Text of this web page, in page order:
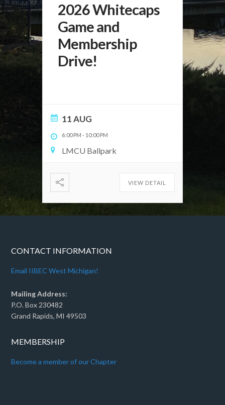
2026 Whitecaps
Game and
Membership
Drive!
11 AUG
6:00 PM - 10:00 PM
LMCU Ballpark
VIEW DETAIL
CONTACT INFORMATION
Email IIBEC West Michigan!
Mailing Address:
P.O. Box 230482
Grand Rapids, MI 49503
MEMBERSHIP
Become a member of our Chapter